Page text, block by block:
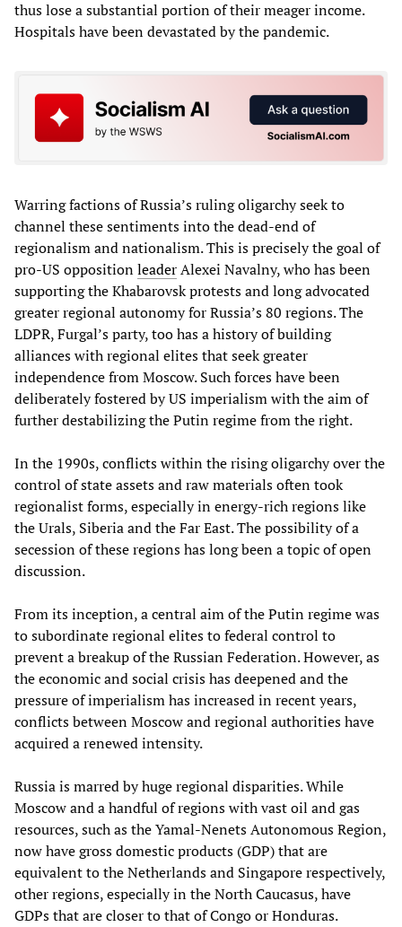
thus lose a substantial portion of their meager income.
Hospitals have been devastated by the pandemic.
Warring factions of Russia’s ruling oligarchy seek to
channel these sentiments into the dead-end of
regionalism and nationalism. This is precisely the goal of
pro-US oppositionleaderAlexei Navalny, who has been
supporting the Khabarovsk protests and long advocated
greater regional autonomy for Russia’s 80 regions. The
LDPR, Furgal’s party, too has a history of building
alliances with regional elites that seek greater
independence from Moscow. Such forces have been
deliberately fostered by US imperialism with the aim of
further destabilizing the Putin regime from the right.
In the 1990s, conflicts within the rising oligarchy over the
control of state assets and raw materials often took
regionalist forms, especially in energy-rich regions like
the Urals, Siberia and the Far East. The possibility of a
secession of these regions has long been a topic of open
discussion.
From its inception, a central aim of the Putin regime was
to subordinate regional elites to federal control to
prevent a breakup of the Russian Federation. However, as
the economic and social crisis has deepened and the
pressure of imperialism has increased in recent years,
conflicts between Moscow and regional authorities have
acquired a renewed intensity.
Russia is marred by huge regional disparities. While
Moscow and a handful of regions with vast oil and gas
resources, such as the Yamal-Nenets Autonomous Region,
now have gross domestic products (GDP) that are
equivalent to the Netherlands and Singapore respectively,
other regions, especially in the North Caucasus, have
GDPs that are closer to that of Congo or Honduras.